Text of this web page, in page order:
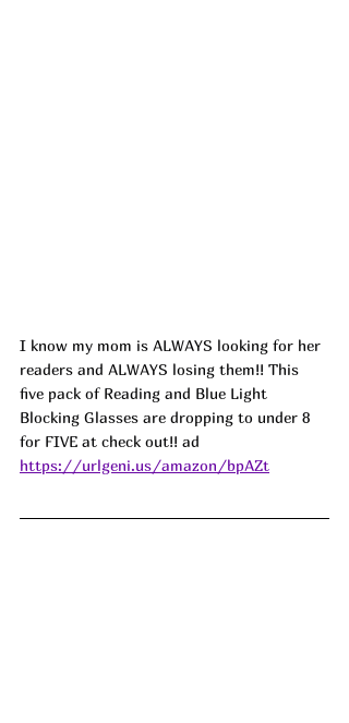
I know my mom is ALWAYS looking for her
readers and ALWAYS losing them!! This
five pack of Reading and Blue Light
Blocking Glasses are dropping to under 8
for FIVE at check out!! ad
https://urlgeni.us/amazon/bpAZt